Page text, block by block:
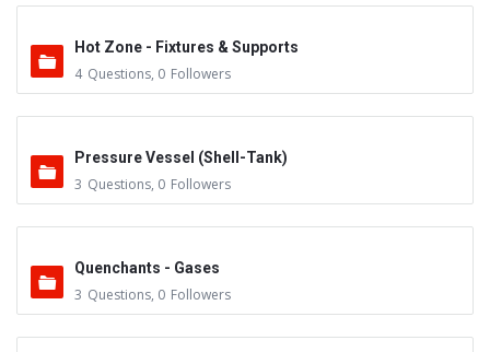
Hot Zone - Fixtures & Supports
4 Questions, 0 Followers
Pressure Vessel (Shell-Tank)
3 Questions, 0 Followers
Quenchants - Gases
3 Questions, 0 Followers